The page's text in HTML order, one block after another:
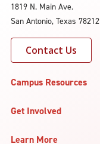
1819 N. Main Ave.
San Antonio, Texas 78212
Contact Us
Campus Resources
Get Involved
Learn More